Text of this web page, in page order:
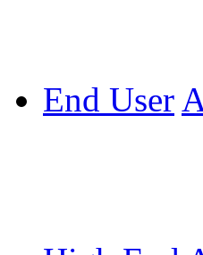
End User